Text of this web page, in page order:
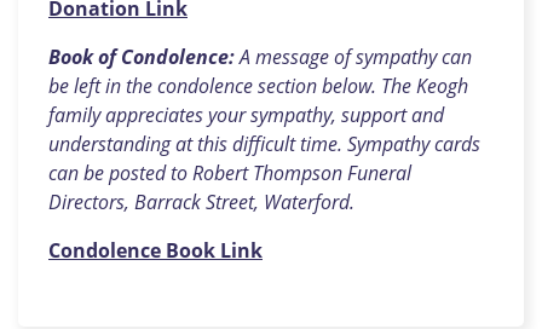
Donation Link
Book of Condolence:A message of sympathy can
be left in the condolence section below. The Keogh
family appreciates your sympathy, support and
understanding at this difficult time. Sympathy cards
can be posted to Robert Thompson Funeral
Directors, Barrack Street, Waterford.
Condolence Book Link